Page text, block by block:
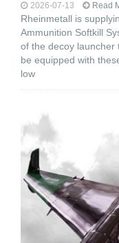
2026-07-13 Read
Rheinmetall is
Ammunition Softkill
of the decoy launcher
be equipped with
low